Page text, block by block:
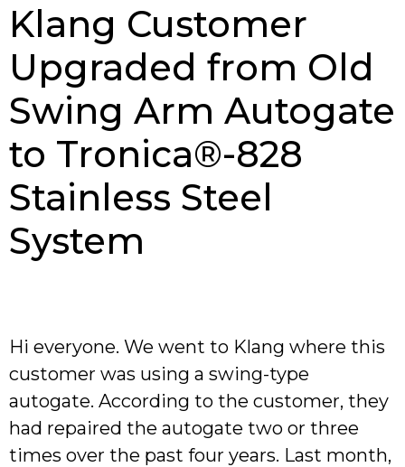
Klang Customer
Upgraded from Old
Swing Arm Autogate
to Tronica®-828
Stainless Steel
System
Hi everyone. We went to Klang where this
customer was using a swing-type
autogate. According to the customer, they
had repaired the autogate two or three
times over the past four years. Last month,